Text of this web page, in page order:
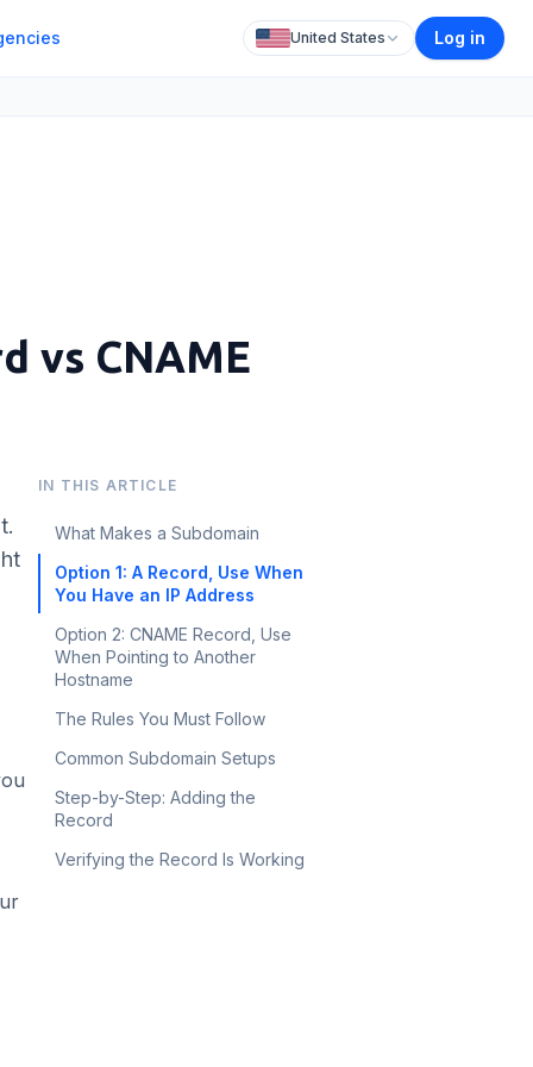
United States Log in
vs CNAME
IN THIS ARTICLE
What Makes a Subdomain
Option 1: A Record, Use When
You Have an IP Address
Option 2: CNAME Record, Use
When Pointing to Another
Hostname
The Rules You Must Follow
Common Subdomain Setups
Step-by-Step: Adding the
Record
Verifying the Record Is Working